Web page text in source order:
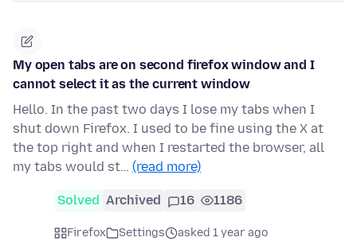
My open tabs are on second firefox window and I
cannot select it as the current window
Hello. In the past two days I lose my tabs when I
shut down Firefox. I used to be fine using the X at
the top right and when I restarted the browser, all
my tabs would st… (read more)
Solved Archived 16 1186
Firefox Settings
asked 1 year ago